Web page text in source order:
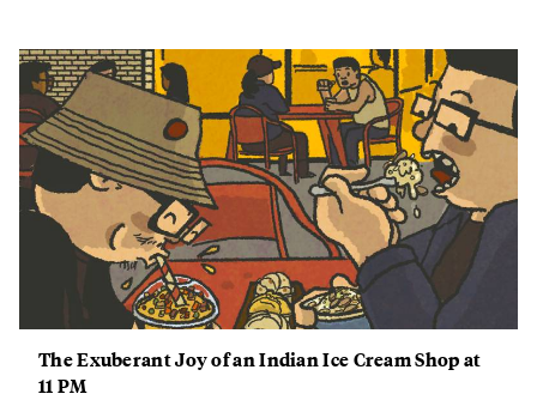
The Exuberant Joy of an Indian Ice Cream Shop at
11 PM